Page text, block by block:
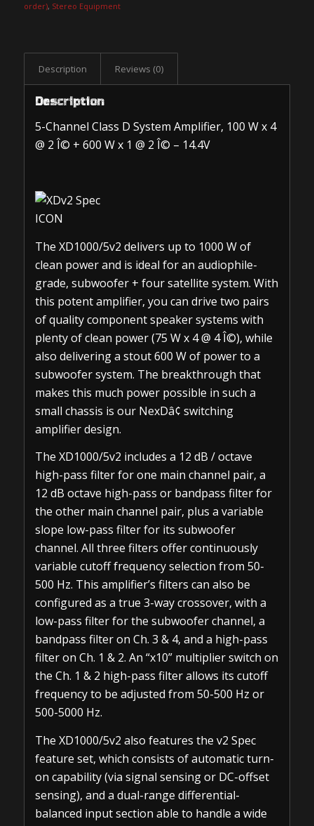
order), Stereo Equipment
Description Reviews (0)
Description
5-Channel Class D System Amplifier, 100 W x 4
@ 2 Î© + 600 W x 1 @ 2 Î© – 14.4V
The XD1000/5v2 delivers up to 1000 W of
clean power and is ideal for an audiophile-
grade, subwoofer + four satellite system. With
this potent amplifier, you can drive two pairs
of quality component speaker systems with
plenty of clean power (75 W x 4 @ 4 Î©), while
also delivering a stout 600 W of power to a
subwoofer system. The breakthrough that
makes this much power possible in such a
small chassis is our NexDâ¢ switching
amplifier design.
The XD1000/5v2 includes a 12 dB / octave
high-pass filter for one main channel pair, a
12 dB octave high-pass or bandpass filter for
the other main channel pair, plus a variable
slope low-pass filter for its subwoofer
channel. All three filters offer continuously
variable cutoff frequency selection from 50-
500 Hz. This amplifier’s filters can also be
configured as a true 3-way crossover, with a
low-pass filter for the subwoofer channel, a
bandpass filter on Ch. 3 & 4, and a high-pass
filter on Ch. 1 & 2. An “x10” multiplier switch on
the Ch. 1 & 2 high-pass filter allows its cutoff
frequency to be adjusted from 50-500 Hz or
500-5000 Hz.
The XD1000/5v2 also features the v2 Spec
feature set, which consists of automatic turn-
on capability (via signal sensing or DC-offset
sensing), and a dual-range differential-
balanced input section able to handle a wide